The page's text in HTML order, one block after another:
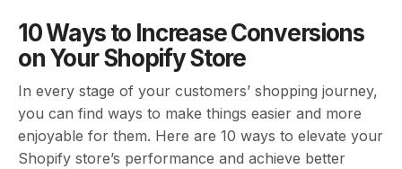
10 Ways to Increase Conversions
on Your Shopify Store
In every stage of your customers’ shopping journey,
you can find ways to make things easier and more
enjoyable for them. Here are 10 ways to elevate your
Shopify store’s performance and achieve better